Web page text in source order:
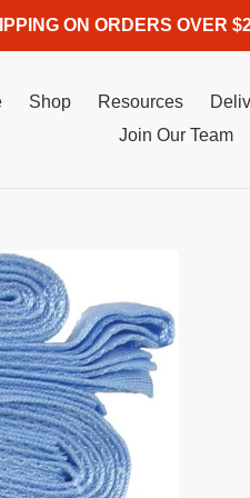
ON ORDERS OVER
Shop Resources
Join Our Team